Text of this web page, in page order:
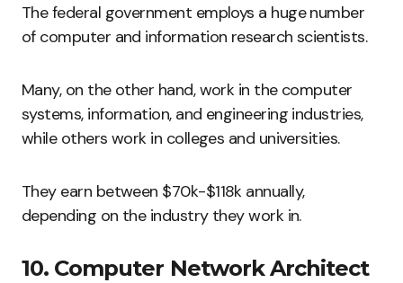
The federal government employs a huge number
of computer and information research scientists.
Many, on the other hand, work in the computer
systems, information, and engineering industries,
while others work in colleges and universities.
They earn between $70k-$118k annually,
depending on the industry they work in.
10. Computer Network Architect